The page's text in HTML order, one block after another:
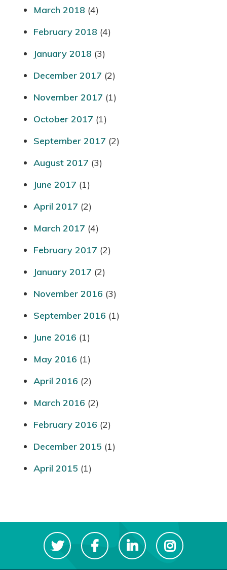
March 2018 (4)
February 2018 (4)
January 2018 (3)
December 2017 (2)
November 2017 (1)
October 2017 (1)
September 2017 (2)
August 2017 (3)
June 2017 (1)
April 2017 (2)
March 2017 (4)
February 2017 (2)
January 2017 (2)
November 2016 (3)
September 2016 (1)
June 2016 (1)
May 2016 (1)
April 2016 (2)
March 2016 (2)
February 2016 (2)
December 2015 (1)
April 2015 (1)